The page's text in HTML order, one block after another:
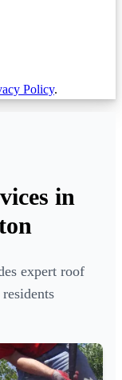
Policy.
in
expert roof